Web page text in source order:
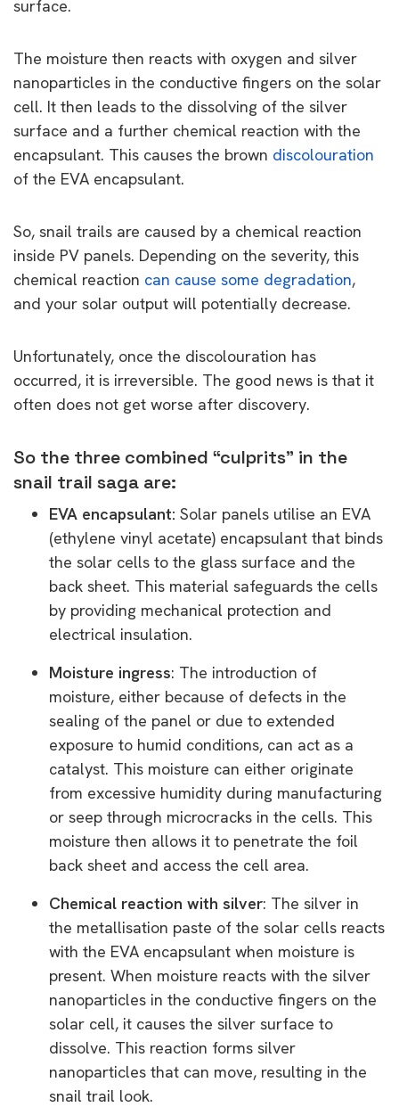
surface.
The moisture then reacts with oxygen and silver
nanoparticles in the conductive fingers on the solar
cell. It then leads to the dissolving of the silver
surface and a further chemical reaction with the
encapsulant. This causes the brown discolouration
of the EVA encapsulant.
So, snail trails are caused by a chemical reaction
inside PV panels. Depending on the severity, this
chemical reaction can cause some degradation,
and your solar output will potentially decrease.
Unfortunately, once the discolouration has
occurred, it is irreversible. The good news is that it
often does not get worse after discovery.
So the three combined “culprits” in the
snail trail saga are:
EVA encapsulant: Solar panels utilise an EVA
(ethylene vinyl acetate) encapsulant that binds
the solar cells to the glass surface and the
back sheet. This material safeguards the cells
by providing mechanical protection and
electrical insulation.
Moisture ingress: The introduction of
moisture, either because of defects in the
sealing of the panel or due to extended
exposure to humid conditions, can act as a
catalyst. This moisture can either originate
from excessive humidity during manufacturing
or seep through microcracks in the cells. This
moisture then allows it to penetrate the foil
back sheet and access the cell area.
Chemical reaction with silver: The silver in
the metallisation paste of the solar cells reacts
with the EVA encapsulant when moisture is
present. When moisture reacts with the silver
nanoparticles in the conductive fingers on the
solar cell, it causes the silver surface to
dissolve. This reaction forms silver
nanoparticles that can move, resulting in the
snail trail look.